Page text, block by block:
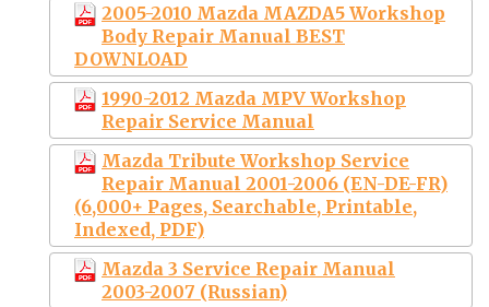
2005-2010 Mazda MAZDA5 Workshop
Body Repair Manual BEST
DOWNLOAD
1990-2012 Mazda MPV Workshop
Repair Service Manual
Mazda Tribute Workshop Service
Repair Manual 2001-2006 (EN-DE-FR)
(6,000+ Pages, Searchable, Printable,
Indexed, PDF)
Mazda 3 Service Repair Manual
2003-2007 (Russian)